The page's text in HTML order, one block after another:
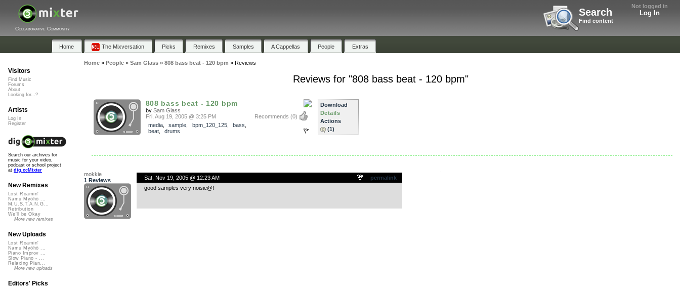
Not logged in
Log In
Search
Find content
Collaborative Community
Home The Mixversation Picks Remixes Samples A Cappellas People Extras
Home» People» Sam Glass» 808 bass beat - 120 bpm » Reviews
Reviews for "808 bass beat - 120 bpm"
808 bass beat - 120 bpm
by Sam Glass
Recommends (0)
Fri, Aug 19, 2005 @ 3:25 PM
media, sample bpm_120_125, bass
beat, drums
Download
Details
Actions
(1)
mokkie
1 Reviews
permalink
Sat, Nov 19, 2005 @ 12:23 AM
good samples very noisie@!
Visitors
Find Music
Forums
About
Looking for...?
Artists
Log In
Register
Search our archives for
music for your video,
podcast or school project
at dig.ccMixter
New Remixes
Lost Roamin'
Namu Myōhō ...
M.U.S.T.A.N.G...
Retribution
We'll be Okay
More new remixes
New Uploads
Lost Roamin'
Namu Myōhō ...
Piano Improv ...
Slow Piano - ...
Relaxing Pian...
More new uploads
Editors' Picks